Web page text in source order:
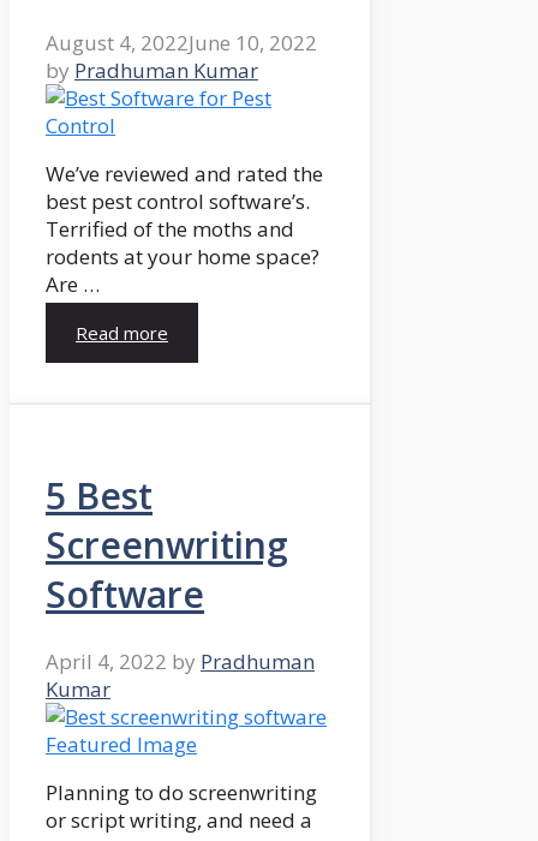
August 4, 2022June 10, 2022
by Pradhuman Kumar
We’ve reviewed and rated the
best pest control software’s.
Terrified of the moths and
rodents at your home space?
Are …
Read more
5 Best
Screenwriting
Software
April 4, 2022 by Pradhuman
Kumar
Planning to do screenwriting
or script writing, and need a